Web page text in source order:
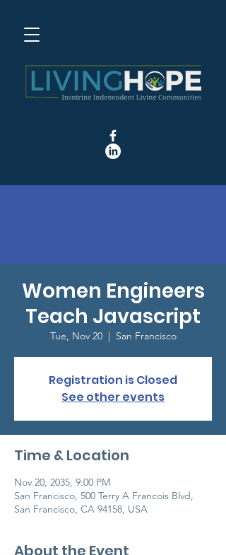
Women Engineers
Teach Javascript
Tue, Nov 20
  |
San Francisco
Registration is Closed
See other events
Time & Location
Nov 20, 2035, 9:00 PM
San Francisco, 500 Terry A Francois Blvd,
San Francisco, CA 94158, USA
About the Event